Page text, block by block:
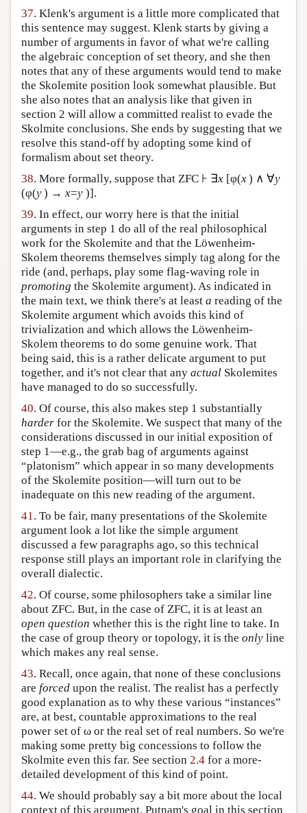
37. Klenk's argument is a little more complicated that
this sentence may suggest. Klenk starts by giving a
number of arguments in favor of what we're calling
the algebraic conception of set theory, and she then
notes that any of these arguments would tend to make
the Skolemite position look somewhat plausible. But
she also notes that an analysis like that given in
section 2 will allow a committed realist to evade the
Skolmite conclusions. She ends by suggesting that we
resolve this stand-off by adopting some kind of
formalism about set theory.
38. More formally, suppose that ZFC ⊦ ∃x [φ(x) ∧ ∀y
(φ(y) → x=y )].
39. In effect, our worry here is that the initial
arguments in step 1 do all of the real philosophical
work for the Skolemite and that the Löwenheim-
Skolem theorems themselves simply tag along for the
ride (and, perhaps, play some flag-waving role in
promoting the Skolemite argument). As indicated in
the main text, we think there's at least a reading of the
Skolemite argument which avoids this kind of
trivialization and which allows the Löwenheim-
Skolem theorems to do some genuine work. That
being said, this is a rather delicate argument to put
together, and it's not clear that any actual Skolemites
have managed to do so successfully.
40. Of course, this also makes step 1 substantially
harder for the Skolemite. We suspect that many of the
considerations discussed in our initial exposition of
step 1—e.g., the grab bag of arguments against
“platonism” which appear in so many developments
of the Skolemite position—will turn out to be
inadequate on this new reading of the argument.
41. To be fair, many presentations of the Skolemite
argument look a lot like the simple argument
discussed a few paragraphs ago, so this technical
response still plays an important role in clarifying the
overall dialectic.
42. Of course, some philosophers take a similar line
about ZFC. But, in the case of ZFC, it is at least an
open question whether this is the right line to take. In
the case of group theory or topology, it is the only line
which makes any real sense.
43. Recall, once again, that none of these conclusions
are forced upon the realist. The realist has a perfectly
good explanation as to why these various “instances”
are, at best, countable approximations to the real
power set of ω or the real set of real numbers. So we're
making some pretty big concessions to follow the
Skolmite even this far. See section 2.4 for a more-
detailed development of this kind of point.
44. We should probably say a bit more about the local
context of this argument. Putnam's goal in this section